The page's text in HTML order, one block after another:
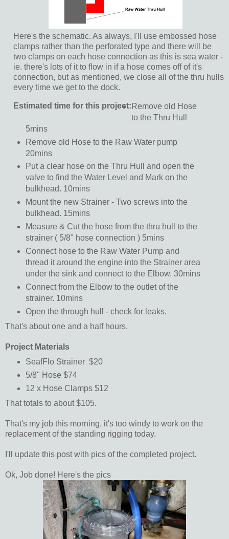
Here's the schematic. As always, I'll use embossed hose
clamps rather than the perforated type and there will be
two clamps on each hose connection as this is sea water -
ie. there's lots of it to flow in if a hose comes off of it's
connection, but as mentioned, we close all of the thru hulls
every time we get to the dock.
Estimated time for this project: Remove old Hose
to the Thru Hull
5mins
Remove old Hose to the Raw Water pump
20mins
Put a clear hose on the Thru Hull and open the
valve to find the Water Level and Mark on the
bulkhead. 10mins
Mount the new Strainer - Two screws into the
bulkhead. 15mins
Measure & Cut the hose from the thru hull to the
strainer ( 5/8" hose connection ) 5mins
Connect hose to the Raw Water Pump and
thread it around the engine into the Strainer area
under the sink and connect to the Elbow. 30mins
Connect from the Elbow to the outlet of the
strainer. 10mins
Open the through hull - check for leaks.
That's about one and a half hours.
Project Materials
SeafFlo Strainer $20
5/8" Hose $74
12 x Hose Clamps $12
That totals to about $105.
That's my job this morning, it's too windy to work on the
replacement of the standing rigging today.
I'll update this post with pics of the completed project.
Ok, Job done! Here's the pics